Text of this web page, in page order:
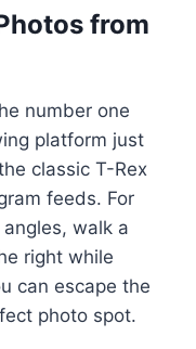
from
number one
platform just
classic T-Rex
feeds. For
walk a
right while
can escape the
photo spot.